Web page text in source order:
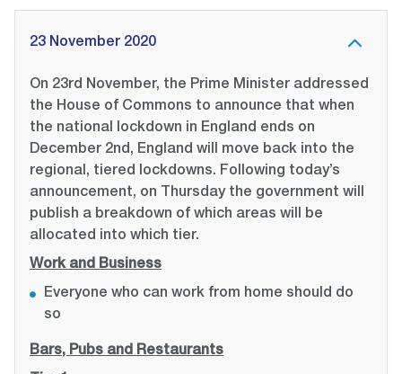
23 November 2020
On 23rd November, the Prime Minister addressed
the House of Commons to announce that when
the national lockdown in England ends on
December 2nd, England will move back into the
regional, tiered lockdowns. Following today’s
announcement, on Thursday the government will
publish a breakdown of which areas will be
allocated into which tier.
Work and Business
Everyone who can work from home should do
so
Bars, Pubs and Restaurants